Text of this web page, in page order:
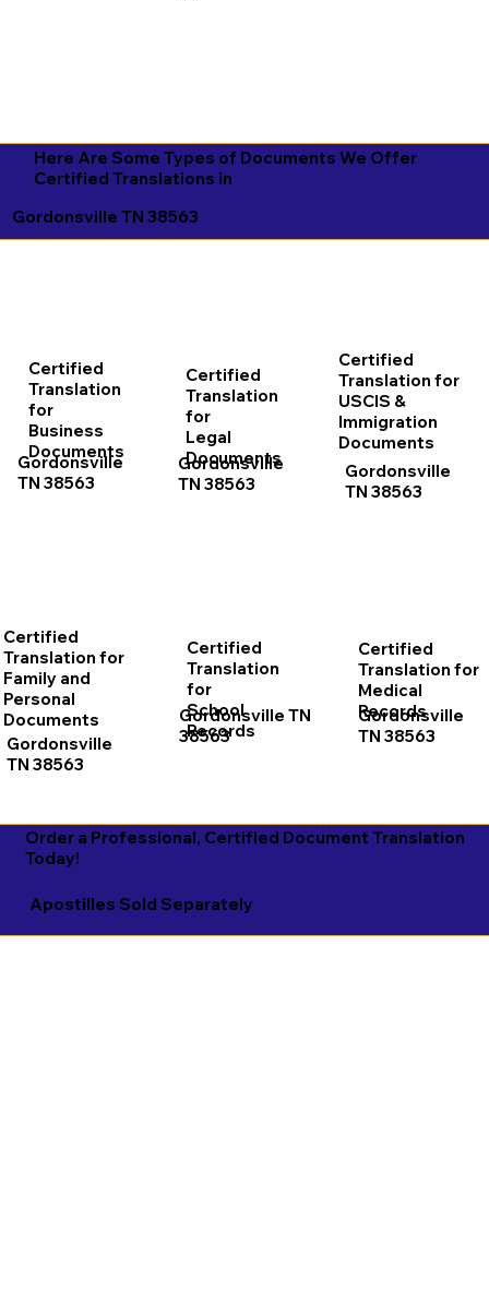
Here Are Some Types of Documents We Offer
Certified Translations in
Gordonsville TN 38563
Certified
Translation
for
Business
Documents
Gordonsville
TN 38563
Certified
Translation for
Family and
Personal
Documents
Gordonsville TN
38563
Certified
Translation
for
Legal
Documents
Gordonsville
TN 38563
Certified
Translation
for
School
Records
Gordonsville
TN 38563
Certified
Translation for
USCIS &
Immigration
Documents
Gordonsville
TN 38563
Certified
Translation for
Medical
Records
Gordonsville
TN 38563
Apostilles Sold Separately
Order a Professional, Certified Document Translation
Today!